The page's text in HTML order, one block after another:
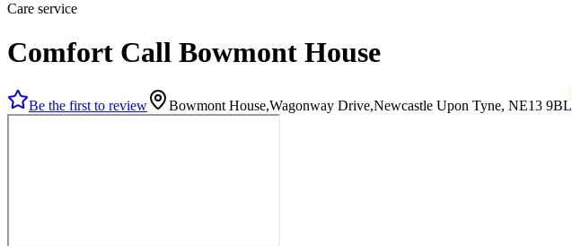
Care service
Comfort Call Bowmont House
Be the first to review Bowmont House,Wagonway Drive,Newcastle Upon Tyne, NE13 9BL